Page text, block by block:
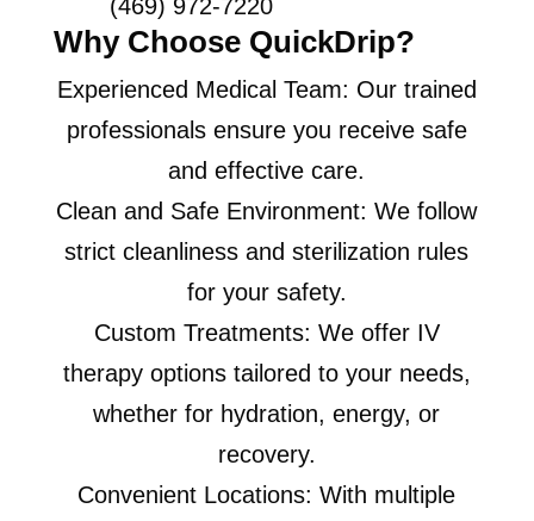
(469) 972-7220
Why Choose QuickDrip?
Experienced Medical Team: Our trained
professionals ensure you receive safe
and effective care.
Clean and Safe Environment: We follow
strict cleanliness and sterilization rules
for your safety.
Custom Treatments: We offer IV
therapy options tailored to your needs,
whether for hydration, energy, or
recovery.
Convenient Locations: With multiple